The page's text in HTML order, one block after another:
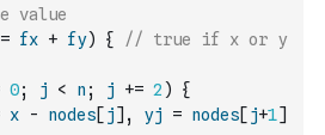
value
fx + fy) {
// true if x or y
0; j < n ; j += 2 )
{
x - nodes[ j] , yj = nodes[ j+1]